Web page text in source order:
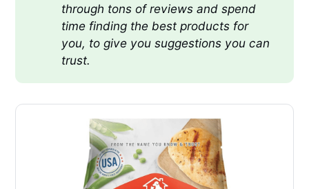
through tons of reviews and spend
time finding the best products for
you, to give you suggestions you can
trust.